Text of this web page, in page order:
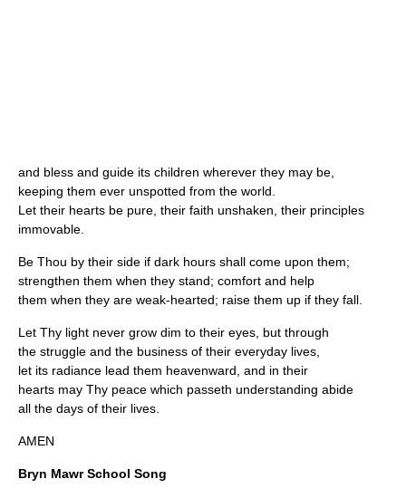
and bless and guide its children wherever they may be,
keeping them ever unspotted from the world.
Let their hearts be pure, their faith unshaken, their principles
immovable.
Be Thou by their side if dark hours shall come upon them;
strengthen them when they stand; comfort and help
them when they are weak-hearted; raise them up if they fall.
Let Thy light never grow dim to their eyes, but through
the struggle and the business of their everyday lives,
let its radiance lead them heavenward, and in their
hearts may Thy peace which passeth understanding abide
all the days of their lives.
AMEN
Bryn Mawr School Song